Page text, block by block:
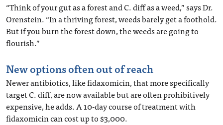
“Think of your gut as a forest and C. diff as a weed,” says Dr.
Orenstein. “In a thriving forest, weeds barely get a foothold.
But if you burn the forest down, the weeds are going to
flourish.”
New options often out of reach
Newer antibiotics, like fidaxomicin, that more specifically
target C. diff, are now available but are often prohibitively
expensive, he adds. A 10-day course of treatment with
fidaxomicin can cost up to $3,000.